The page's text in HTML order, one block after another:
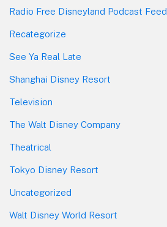
Radio Free Disneyland Podcast Feed
Recategorize
See Ya Real Late
Shanghai Disney Resort
Television
The Walt Disney Company
Theatrical
Tokyo Disney Resort
Uncategorized
Walt Disney World Resort